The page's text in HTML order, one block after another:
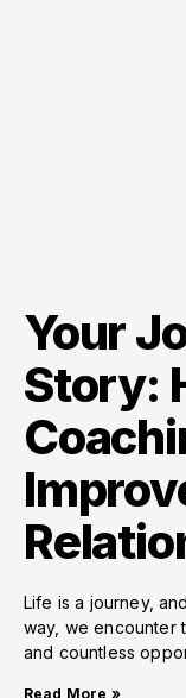
Your
Story:
Life is a journey,
way, we encounter
and countless
Read More »